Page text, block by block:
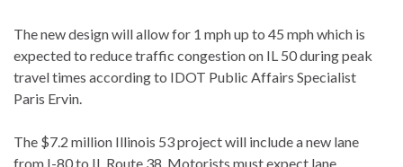
The new design will allow for 1 mph up to 45 mph which is
expected to reduce traffic congestion on IL 50 during peak
travel times according to IDOT Public Affairs Specialist
Paris Ervin.
The $7.2 million Illinois 53 project will include a new lane
from I-80 to IL Route 38. Motorists must expect lane